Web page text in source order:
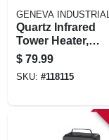
GENEVA INDUSTRIAL
Quartz Infrared
Tower Heater,
Thermostat, Black
$ 79.99
SKU: #118115